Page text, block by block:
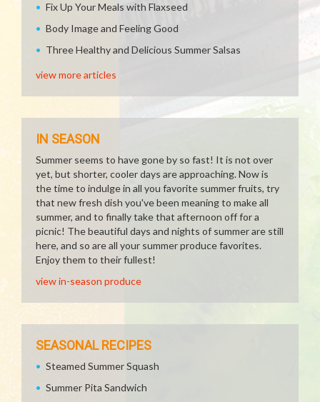
Fix Up Your Meals with Flaxseed
Body Image and Feeling Good
Three Healthy and Delicious Summer Salsas
view more articles
IN SEASON
Summer seems to have gone by so fast! It is not over
yet, but shorter, cooler days are approaching. Now is
the time to indulge in all you favorite summer fruits, try
that new fresh dish you've been meaning to make all
summer, and to finally take that afternoon off for a
picnic! The beautiful days and nights of summer are still
here, and so are all your summer produce favorites.
Enjoy them to their fullest!
view in-season produce
SEASONAL RECIPES
Steamed Summer Squash
Summer Pita Sandwich